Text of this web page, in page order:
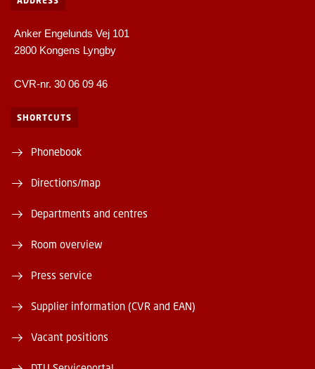
Anker Engelunds Vej 101
2800 Kongens Lyngby
CVR-nr. 30 06 09 46
SHORTCUTS
Phonebook
Directions/map
Departments and centres
Room overview
Press service
Supplier information (CVR and EAN)
Vacant positions